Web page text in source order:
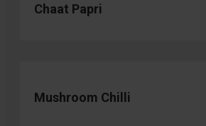
Chaat Papri
Mushroom Chilli